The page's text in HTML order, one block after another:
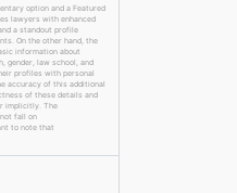
option and a Featured
lawyers with enhanced
a standout profile
On the other hand, the
information about
gender, law school, and
profiles with personal
accuracy of this additional
of these details and
implicitly. The
fall on
to note that